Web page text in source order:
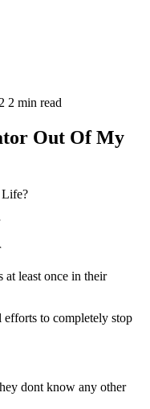
2 min read
Out Of My
at least once in their
to completely stop
dont know any other